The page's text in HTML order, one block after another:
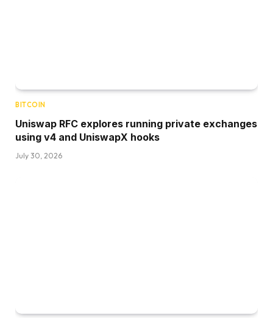
BITCOIN
Uniswap RFC explores running private exchanges
using v4 and UniswapX hooks
July 30, 2026